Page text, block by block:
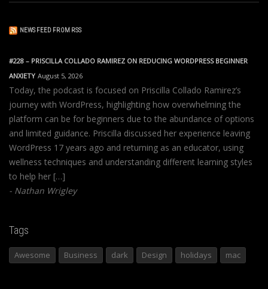
NEWS FEED FROM RSS
#228 – PRISCILLA COLLADO RAMIREZ ON REDUCING WORDPRESS BEGINNER
ANXIETY August 5, 2026
Today, the podcast is focused on Priscilla Collado Ramirez’s
journey with WordPress, highlighting how overwhelming the
platform can be for beginners due to the abundance of options
and limited guidance. Priscilla discussed her experience leaving
WordPress 17 years ago and returning as an educator, using
wellness techniques and understanding different learning styles
to help her […]
Nathan Wrigley
Tags
Awesome Business dark Design holidays mac